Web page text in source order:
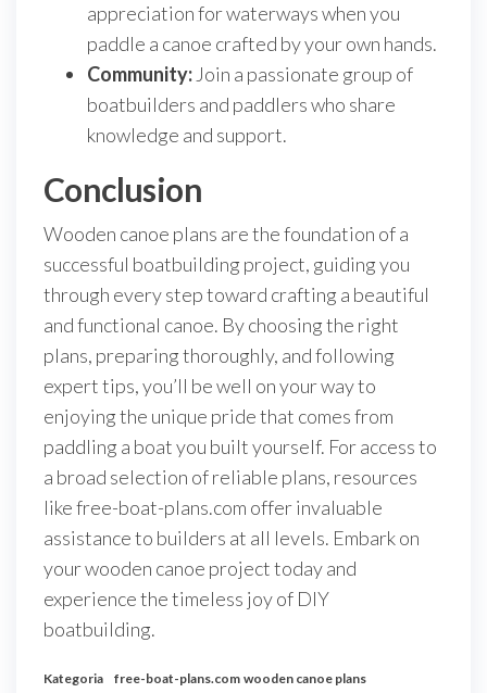
appreciation for waterways when you
paddle a canoe crafted by your own hands.
Community: Join a passionate group of
boatbuilders and paddlers who share
knowledge and support.
Conclusion
Wooden canoe plans are the foundation of a
successful boatbuilding project, guiding you
through every step toward crafting a beautiful
and functional canoe. By choosing the right
plans, preparing thoroughly, and following
expert tips, you’ll be well on your way to
enjoying the unique pride that comes from
paddling a boat you built yourself. For access to
a broad selection of reliable plans, resources
like free-boat-plans.com offer invaluable
assistance to builders at all levels. Embark on
your wooden canoe project today and
experience the timeless joy of DIY
boatbuilding.
Kategoria free-boat-plans.com wooden canoe plans